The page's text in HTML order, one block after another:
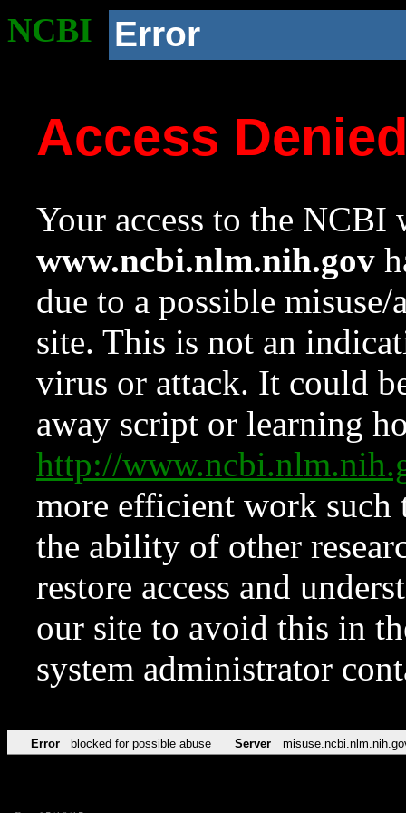
NCBI Error
Access
Your access to the NCBI
www.ncbi.nlm.nih.gov
due to a possible
site. This is not an
virus or attack. It could
away script or learning
http://
more efficient work such
the ability of other
restore access and
our site to avoid this in
system administrator
Error blocked for possible abuse Server